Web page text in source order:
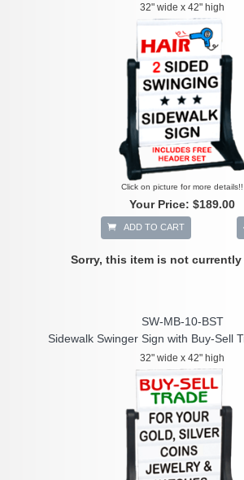
32" wide x 42" high
Click on picture for more details!!
Your Price: $189.00
ADD TO CART
Sorry, this item is not currently
SW-MB-10-BST
Sidewalk Swinger Sign with Buy-Sell
32" wide x 42" high